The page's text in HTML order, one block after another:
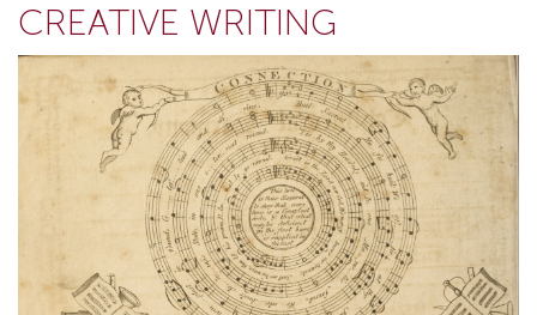
CREATIVE WRITING